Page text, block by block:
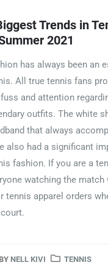
Trends in
2021
has always been an
All true tennis fans
and attention
outfits. The white
that always
also had a significant
fashion. If you are a
watching the
tennis apparel orders
NELL KIVI
TENNIS